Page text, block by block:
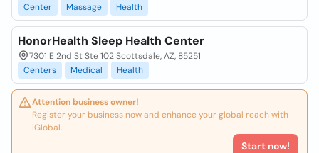
Center
Massage Health
HonorHealth Sleep Health Center
7301 E 2nd St Ste 102 Scottsdale, AZ, 85251
Centers
Medical Health
Attention business owner!
Register your business now and enhance your global reach with
iGlobal.
Start now!